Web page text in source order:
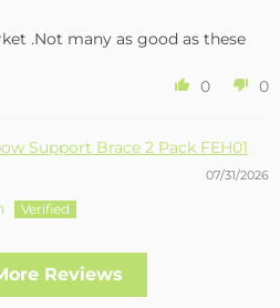
.Not many as good as these
0 0
Support Brace 2 Pack FEH01
07/31/2026
bone in my arm near the elbow,
Reviews